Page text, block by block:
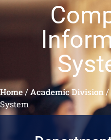
Home/Academic Division/
System